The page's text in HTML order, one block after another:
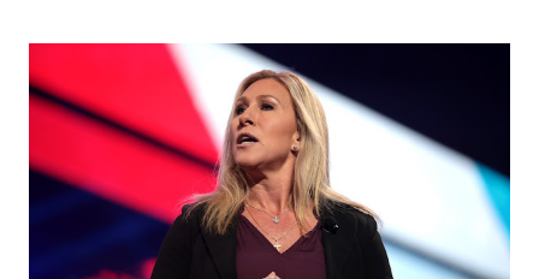
themselves. We admire those who aren’t afraid to speak
their minds, or go against the tide. Yet suddenly, we find
ourselves being censored and dictated to by a small group
of self-righteous scolds and self-appointed arbiters of
what everyone else is allowed to think, say, share, and do.
Nowhere is this censorship more dangerous and brazen
than on social media, the public square of our times. We